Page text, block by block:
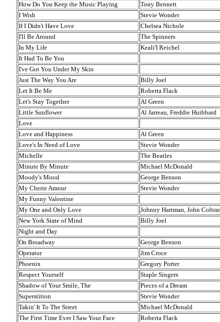
How Do You Keep the Music Playing
Tony Bennett
I Wish
Stevie Wonder
If I Didn't Have Love
Chelsea Nichole
I'll Be Around
The Spinners
In My Life
Keali'I Reichel
It Had To Be You
I've Got You Under My Skin
Just The Way You Are
Billy Joel
Let It Be Me
Roberta Flack
Let's Stay Together
Al Green
Little Sunflower
Al Jarreau, Freddie Huibbard
Love
Love and Happiness
Al Green
Love's In Need of Love
Stevie Wonder
Michelle
The Beatles
Minute By Minute
Michael McDonald
Moody's Mood
George Benson
My Cherie Amour
Stevie Wonder
My Funny Valentine
My One and Only Love
Johnny Hartman, John
New York State of Mind
Billy Joel
Night and Day
On Broadway
George Benson
Operator
Jim Croce
Phoenix
Gregory Porter
Respect Yourself
Staple Singers
Shadow of Your Smile, The
Pieces of a Dream
Superstition
Stevie Wonder
Takin' It To The Street
Michael McDonald
The First Time Ever I Saw Your Face
Roberta Flack